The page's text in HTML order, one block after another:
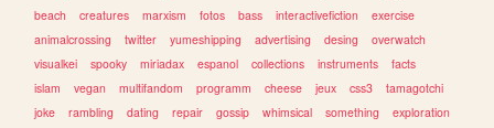
beach
creatures marxism fotos bass interactivefiction
exercise
animalcrossing
twitter yumeshipping advertising desing
overwatch
visualkei
spooky miriadax espanol collections instruments
facts
islam
vegan multifandom programm cheese jeux css3
tamagotchi
joke
rambling dating repair gossip whimsical something
exploration